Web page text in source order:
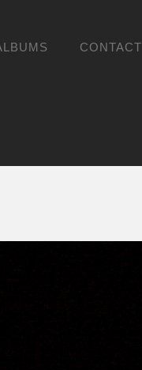
CONTACT